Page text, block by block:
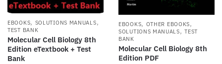
EBOOKS, SOLUTIONS MANUALS,
TEST BANK
Molecular Cell Biology 8th
Edition eTextbook + Test
Bank
EBOOKS, OTHER EBOOKS,
SOLUTIONS MANUALS,TEST
BANK
Molecular Cell Biology 8th
Edition PDF